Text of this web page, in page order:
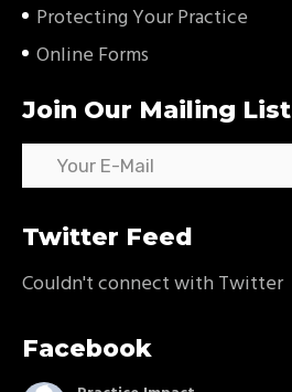
Protecting Your Practice
Online Forms
Join Our Mailing List
Twitter Feed
Couldn't connect with Twitter
Facebook